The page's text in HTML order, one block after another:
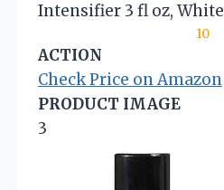
Intensifier 3 fl oz, White
10
ACTION
Check Price on Amazon
PRODUCT IMAGE
3